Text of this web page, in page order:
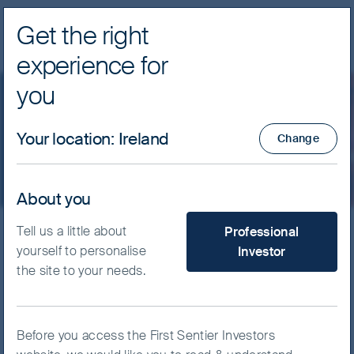
FSSA Investment Managers
Privacy Notice
Protecting your privacy
Purpose
protecting the identity of individuals and safeguarding
Get the right
experience for
you
Your location: Ireland Change
About you
Tell us a little about
yourself to personalise
the site to your needs.
What type of investor are
Professional
Investor
Before you access the First Sentier Investors